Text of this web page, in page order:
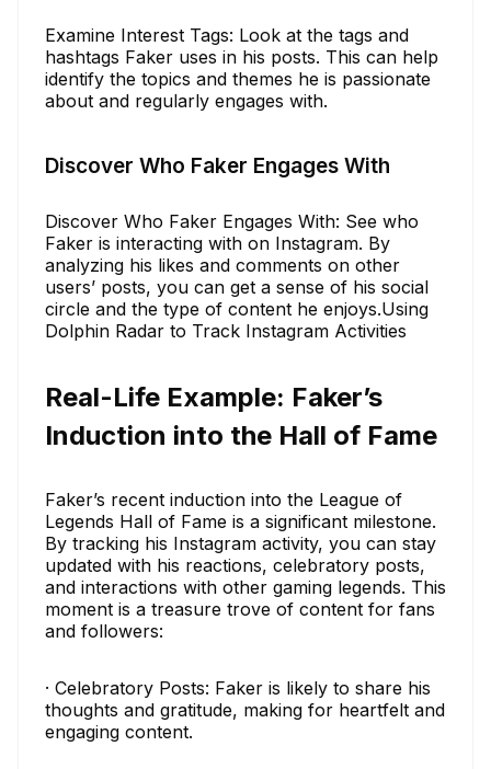
Examine Interest Tags: Look at the tags and
hashtags Faker uses in his posts. This can help
identify the topics and themes he is passionate
about and regularly engages with.
Discover Who Faker Engages With
Discover Who Faker Engages With: See who
Faker is interacting with on Instagram. By
analyzing his likes and comments on other
users’ posts, you can get a sense of his social
circle and the type of content he enjoys.Using
Dolphin Radar to Track Instagram Activities
Real-Life Example: Faker’s
Induction into the Hall of Fame
Faker’s recent induction into the League of
Legends Hall of Fame is a significant milestone.
By tracking his Instagram activity, you can stay
updated with his reactions, celebratory posts,
and interactions with other gaming legends. This
moment is a treasure trove of content for fans
and followers:
· Celebratory Posts: Faker is likely to share his
thoughts and gratitude, making for heartfelt and
engaging content.